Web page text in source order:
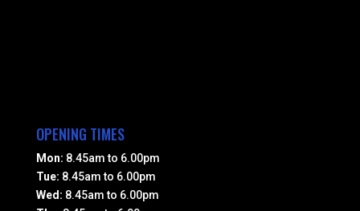
OPENING TIMES
Mon: 8.45am to 6.00pm
Tue: 8.45am to 6.00pm
Wed: 8.45am to 6.00pm